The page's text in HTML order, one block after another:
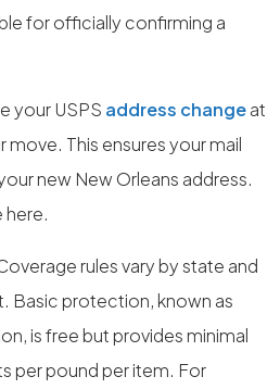
for officially confirming a
your USPS address changeat
This ensures your mail
new New Orleans address.
here.
rules vary by state and
Basic protection, known as
is free but provides minimal
per pound per item. For